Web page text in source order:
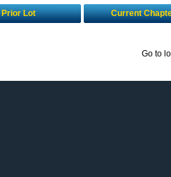
Prior Lot Current
Go to